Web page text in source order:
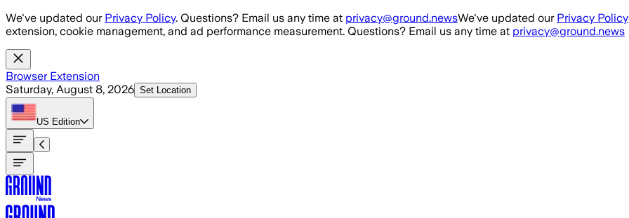
Skip to main content
We've updated our Privacy Policy. Questions? Email us any time at privacy@ground.newsWe've updated our Privacy Policy
extension, cookie management, and ad performance measurement. Questions? Email us any time at privacy@ground.news
Browser Extension
Saturday, August 8, 2026 Set Location
US Edition